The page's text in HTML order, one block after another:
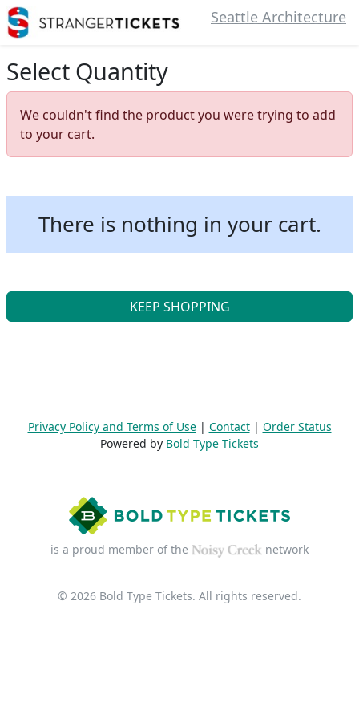
Seattle Architecture
Select Quantity
We couldn't find the product you were trying to add
to your cart.
There is nothing in your cart.
KEEP SHOPPING
Privacy Policy and Terms of Use| Contact| Order Status
Powered by Bold Type Tickets
is a proud member of the network
© 2026 Bold Type Tickets. All rights reserved.